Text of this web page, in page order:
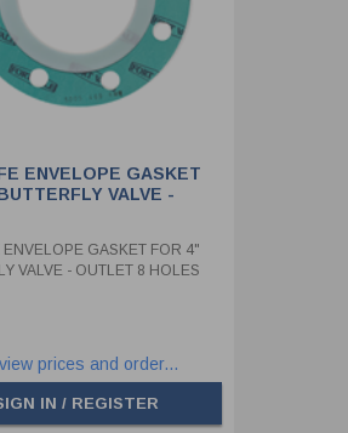
ENVELOPE GASKET
VALVE -
HOLES
ENVELOPE GASKET FOR 4"
VALVE - OUTLET 8 HOLES
prices and order...
IN / REGISTER